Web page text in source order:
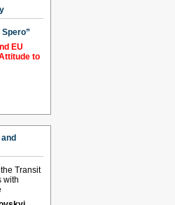
Spero”
EU
to
Transit
with